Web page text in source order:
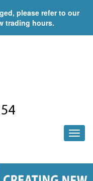
please refer to our
trading hours.